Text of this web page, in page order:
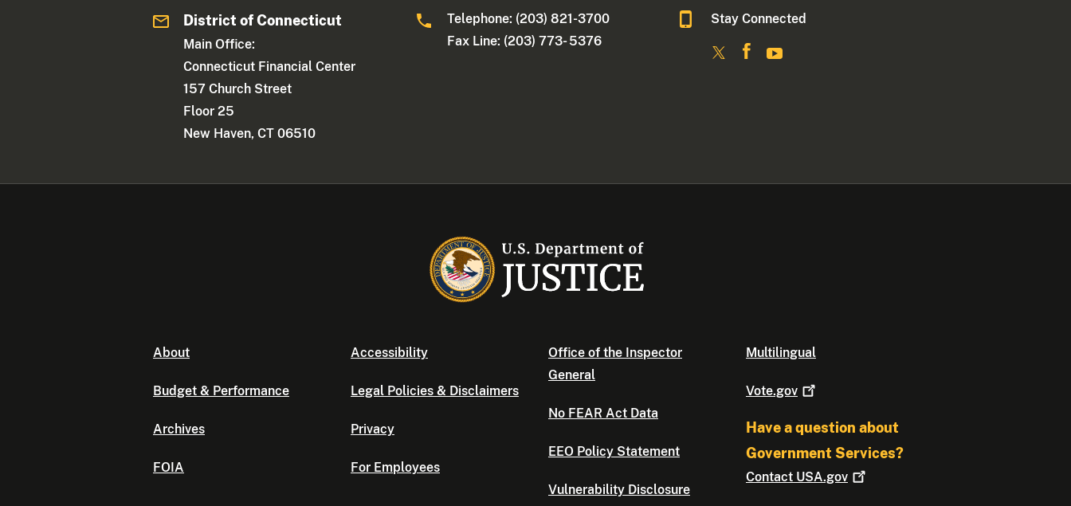
District of Connecticut
Main Office:
Connecticut Financial Center
157 Church Street
Floor 25
New Haven, CT 06510
Telephone: (203) 821-3700
Fax Line: (203) 773- 5376
Stay Connected
About
Budget & Performance
Archives
FOIA
Accessibility
Legal Policies & Disclaimers
Privacy
For Employees
Office of the Inspector
General
No FEAR Act Data
EEO Policy Statement
Vulnerability Disclosure
Multilingual
Vote.gov
Have a question about
Government Services?
Contact USA.gov